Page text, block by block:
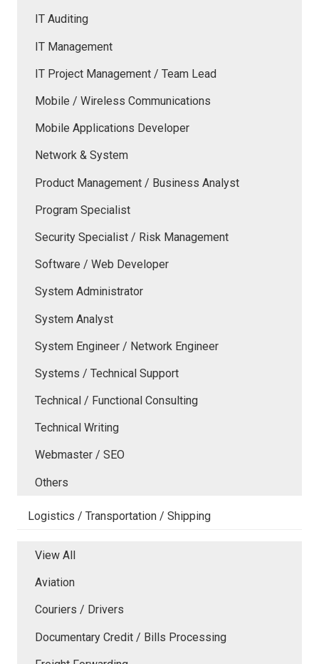
IT Auditing
IT Management
IT Project Management / Team Lead
Mobile / Wireless Communications
Mobile Applications Developer
Network & System
Product Management / Business Analyst
Program Specialist
Security Specialist / Risk Management
Software / Web Developer
System Administrator
System Analyst
System Engineer / Network Engineer
Systems / Technical Support
Technical / Functional Consulting
Technical Writing
Webmaster / SEO
Others
Logistics / Transportation / Shipping
View All
Aviation
Couriers / Drivers
Documentary Credit / Bills Processing